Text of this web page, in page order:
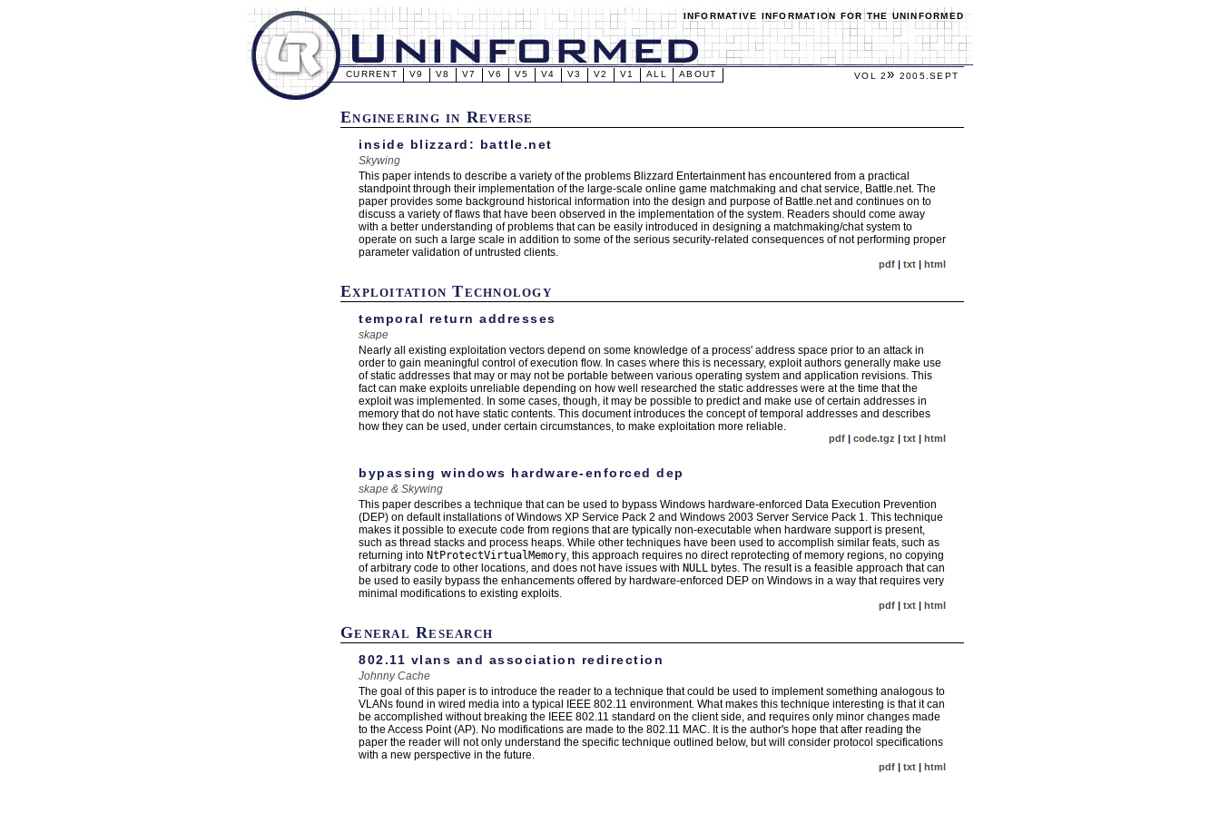
INFORMATIVE INFORMATION FOR THE UNINFORMED
CURRENT V9 V8 V7 V6 V5 V4 V3 V2 V1 ALL ABOUT VOL 2» 2005.SEPT
Engineering in Reverse
inside blizzard: battle.net
Skywing
This paper intends to describe a variety of the problems Blizzard Entertainment has encountered from a practical
standpoint through their implementation of the large-scale online game matchmaking and chat service, Battle.net. The
paper provides some background historical information into the design and purpose of Battle.net and continues on to
discuss a variety of flaws that have been observed in the implementation of the system. Readers should come away
with a better understanding of problems that can be easily introduced in designing a matchmaking/chat system to
operate on such a large scale in addition to some of the serious security-related consequences of not performing proper
parameter validation of untrusted clients.
pdf | txt | html
Exploitation Technology
temporal return addresses
skape
Nearly all existing exploitation vectors depend on some knowledge of a process' address space prior to an attack in
order to gain meaningful control of execution flow. In cases where this is necessary, exploit authors generally make use
of static addresses that may or may not be portable between various operating system and application revisions. This
fact can make exploits unreliable depending on how well researched the static addresses were at the time that the
exploit was implemented. In some cases, though, it may be possible to predict and make use of certain addresses in
memory that do not have static contents. This document introduces the concept of temporal addresses and describes
how they can be used, under certain circumstances, to make exploitation more reliable.
pdf | code.tgz | txt | html
bypassing windows hardware-enforced dep
skape & Skywing
This paper describes a technique that can be used to bypass Windows hardware-enforced Data Execution Prevention
(DEP) on default installations of Windows XP Service Pack 2 and Windows 2003 Server Service Pack 1. This technique
makes it possible to execute code from regions that are typically non-executable when hardware support is present,
such as thread stacks and process heaps. While other techniques have been used to accomplish similar feats, such as
returning into NtProtectVirtualMemory, this approach requires no direct reprotecting of memory regions, no copying
of arbitrary code to other locations, and does not have issues with NULL bytes. The result is a feasible approach that can
be used to easily bypass the enhancements offered by hardware-enforced DEP on Windows in a way that requires very
minimal modifications to existing exploits.
pdf | txt | html
General Research
802.11 vlans and association redirection
Johnny Cache
The goal of this paper is to introduce the reader to a technique that could be used to implement something analogous to
VLANs found in wired media into a typical IEEE 802.11 environment. What makes this technique interesting is that it can
be accomplished without breaking the IEEE 802.11 standard on the client side, and requires only minor changes made
to the Access Point (AP). No modifications are made to the 802.11 MAC. It is the author's hope that after reading the
paper the reader will not only understand the specific technique outlined below, but will consider protocol specifications
with a new perspective in the future.
pdf | txt | html